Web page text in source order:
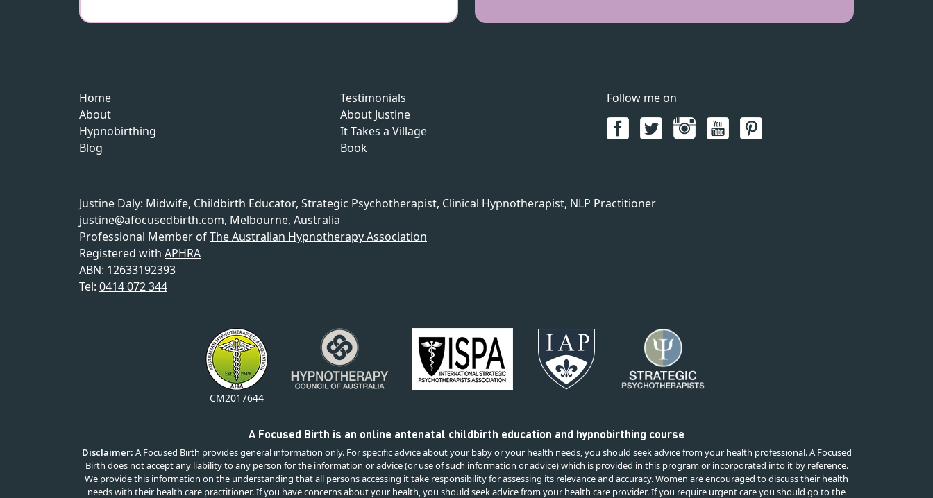
Home
About
Hypnobirthing
Blog
Testimonials
About Justine
It Takes a Village
Book
Follow me on
Justine Daly: Midwife, Childbirth Educator, Strategic Psychotherapist, Clinical Hypnotherapist, NLP Practitioner
justine@afocusedbirth.com, Melbourne, Australia
Professional Member ofThe Australian Hypnotherapy Association
Registered with APHRA
ABN: 12633192393
Tel: 0414 072 344
CM2017644
A Focused Birth is an online antenatal childbirth education and hypnobirthing course
Disclaimer: A Focused Birth provides general information only. For specific advice about your baby or your health needs, you should seek advice from your health professional. A Focused
Birth does not accept any liability to any person for the information or advice (or use of such information or advice) which is provided in this program or incorporated into it by reference.
We provide this information on the understanding that all persons accessing it take responsibility for assessing its relevance and accuracy. Women are encouraged to discuss their health
needs with their health care practitioner. If you have concerns about your health, you should seek advice from your health care provider. If you require urgent care you should go to the